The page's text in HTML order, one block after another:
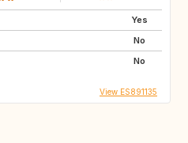
Yes
No
No
View ES891135